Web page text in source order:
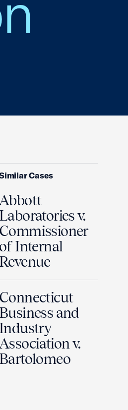
Cases
Laboratories v.
Commissioner
of Internal
Revenue
Connecticut
Business and
Industry
v.
Bartolomeo